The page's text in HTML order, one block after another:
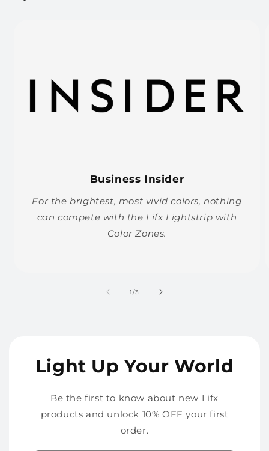
Business Insider
For the brightest, most vivid colors, nothing
can compete with the Lifx Lightstrip with
Color Zones.
1/of
3
Light Up Your World
Be the first to know about new Lifx
products and unlock 10% OFF your first
order.